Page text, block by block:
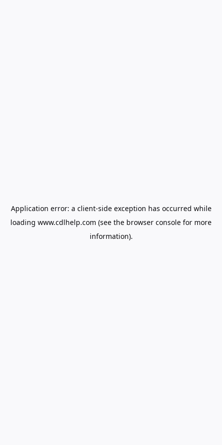
Application error: a client-side exception has occurred while
loading www.cdlhelp.com (see the browser console for more
information).